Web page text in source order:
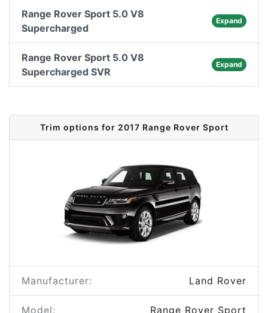
Range Rover Sport 5.0 V8
Supercharged
Expand
Range Rover Sport 5.0 V8
Supercharged SVR
Expand
Trim options for 2017 Range Rover Sport
Manufacturer: Land Rover
Model: Range Rover Sport